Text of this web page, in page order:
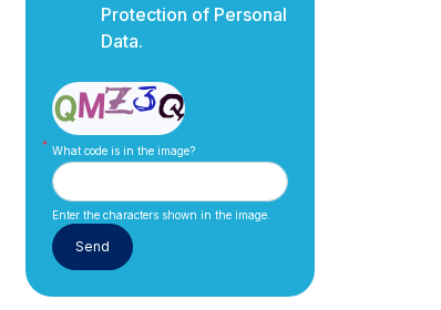
Protection of Personal
Data.
What code is in the image?
Enter the characters shown in the image.